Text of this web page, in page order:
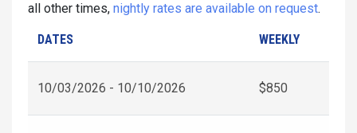
all other times, nightly rates are available on request.
DATES WEEKLY
10/03/2026 - 10/10/2026 $850